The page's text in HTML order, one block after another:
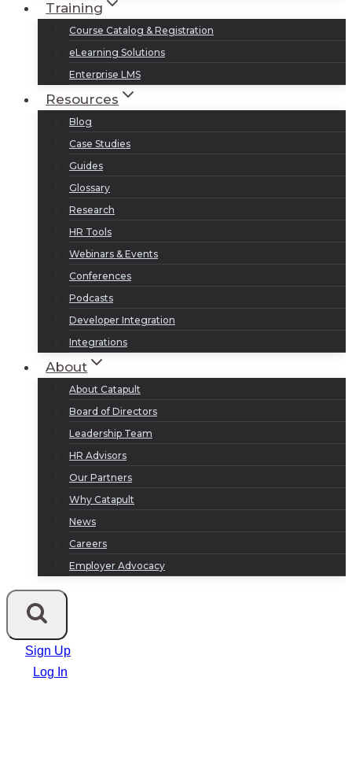
Training
Course Catalog & Registration
eLearning Solutions
Enterprise LMS
Resources
Blog
Case Studies
Guides
Glossary
Research
HR Tools
Webinars & Events
Conferences
Podcasts
Developer Integration
Integrations
About
About Catapult
Board of Directors
Leadership Team
HR Advisors
Our Partners
Why Catapult
News
Careers
Employer Advocacy
Sign Up
Log In